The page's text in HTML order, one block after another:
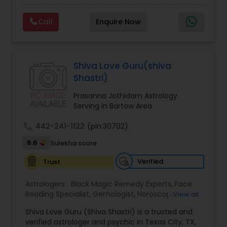
Reading,Face Reading Specialist,Financial
Astrology,Gemologist,Horoscope
Services,Marriage Astrology,Numerology,Prasanna
Specialist,Vedic AstrologyExpert in : destroy and
remove black magic remedies and loved ones
Call Enquire Now
Shiva Love Guru(shiva
Shastri)
Prasanna Jothidam Astrology
Serving in Bartow Area
442-241-1122 (pin:30702)
6.6
Sulekha score
Trust
Verified
Astrologers: Black Magic Remedy Experts, Face
Reading Specialist, Gemologist, Horoscope
Astrology, Numerology, Panchang Reading,
Prasanna Jothidam Astrology,Vastu Specialist
View all
Shiva Love Guru (Shiva Shastri) is a trusted and
verified astrologer and psychic in Texas City, TX,